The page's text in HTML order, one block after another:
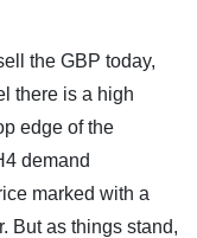
the GBP today,
there is a high
edge of the
demand
marked with a
But as things stand,